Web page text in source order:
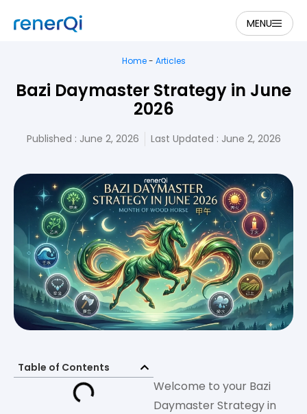
MENU
Home- Articles
Bazi Daymaster Strategy in June
2026
Published : June 2, 2026 Last Updated : June 2, 2026
Table of Contents
Welcome to your Bazi
Daymaster Strategy in